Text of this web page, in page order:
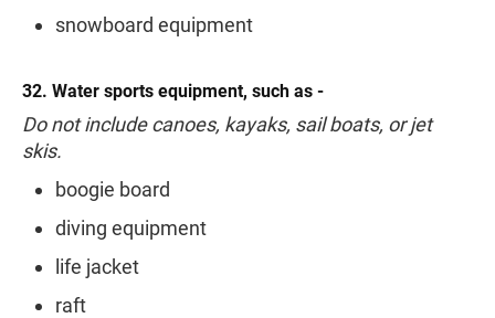
snowboard equipment
32. Water sports equipment, such as -
Do not include canoes, kayaks, sail boats, or jet
skis.
boogie board
diving equipment
life jacket
raft